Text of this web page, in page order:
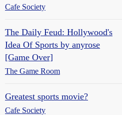
Cafe Society
The Daily Feud: Hollywood's
Idea Of Sports by anyrose
[Game Over]
The Game Room
Greatest sports movie?
Cafe Society